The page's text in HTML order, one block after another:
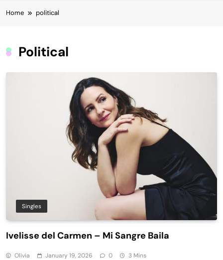
Home political
Political
Singles
Ivelisse del Carmen – Mi Sangre Baila
Olivia January 19, 2026 0 3 Mins